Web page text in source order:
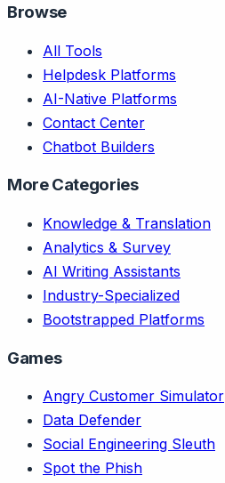
Browse
All Tools
Helpdesk Platforms
AI-Native Platforms
Contact Center
Chatbot Builders
More Categories
Knowledge & Translation
Analytics & Survey
AI Writing Assistants
Industry-Specialized
Bootstrapped Platforms
Games
Angry Customer Simulator
Data Defender
Social Engineering Sleuth
Spot the Phish